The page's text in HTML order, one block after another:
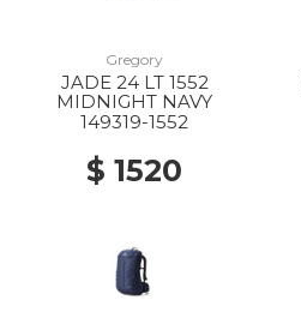
Gregory
JADE 24 LT 1552
MIDNIGHT NAVY
149319-1552
$ 1520